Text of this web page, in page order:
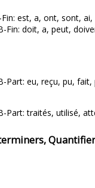
Fin: est, a, ont, sont,
Fin: doit, a, peut,
Part: eu, reçu, pu,
Part: traités, utilisé,